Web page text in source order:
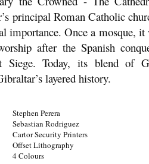
principal Roman Catholic
importance. Once a mosque, it
after the Spanish
Siege. Today, its blend of
layered history.
Stephen Perera
Sebastian Rodriguez
Cartor Security Printers
Offset Lithography
4 Colours